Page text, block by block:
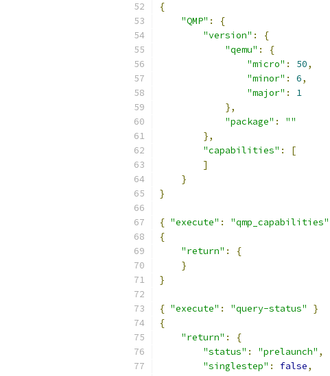
{
"QMP" :
{
"version" :
{
"qemu" :
{
"micro" : 50,
"minor" : 6,
"major" :
1
},
"package" :
""
},
"capabilities" :
[
]
}
}
{ "execute" : "qmp_capabilities"
{
"return" :
{
}
}
{ "execute" : "query-status"
}
{
"return" :
{
"status" : "prelaunch" ,
"singlestep" : false,